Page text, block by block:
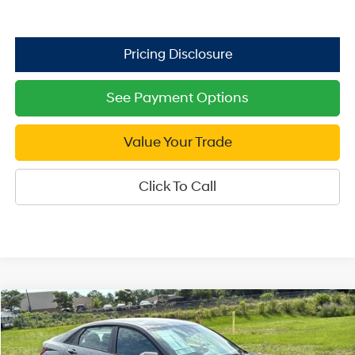
See Payment Options
Value Your Trade
Click To Call
2026Hyundai ElantraSE
Price Drop
31/40 MPG 4 Cyl - 2 L
$21,999
SALE PRICE
Compare Vehicle